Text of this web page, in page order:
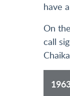
have
On
call